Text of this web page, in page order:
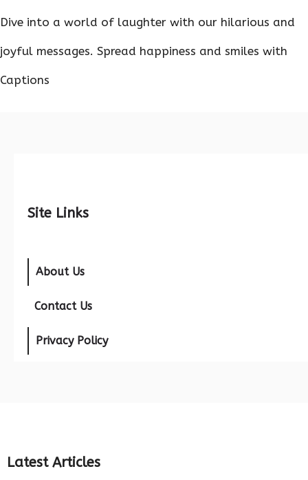
Dive into a world of laughter with our hilarious and
joyful messages. Spread happiness and smiles with
Captions
Site Links
About Us
Contact Us
Privacy Policy
Latest Articles